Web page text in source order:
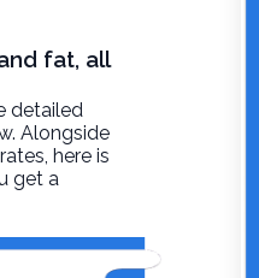
fat, all
detailed
Alongside
here is
get a